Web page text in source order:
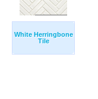
White Herringbone
Tile